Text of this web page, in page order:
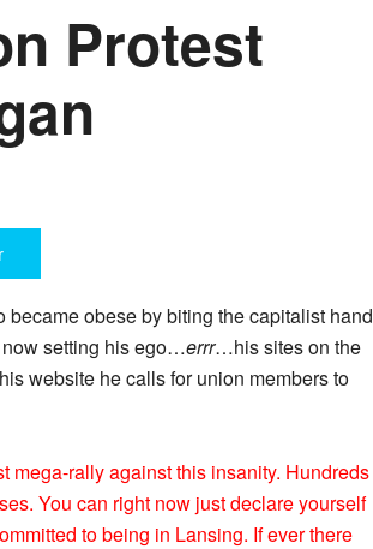
Protest
obese by biting the capitalist hand
now setting his ego…errr…his sites on the
website he calls for union members to
mega-rally against this insanity. Hundreds
You can right now just declare yourself
to being in Lansing. If ever there